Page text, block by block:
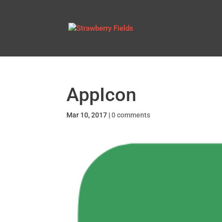
AppIcon
Mar 10, 2017 |0 comments